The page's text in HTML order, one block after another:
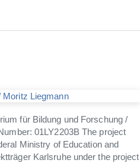
Moritz Liegmann
für Bildung und Forschung /
01LY2203B The project
Ministry of Education and
Karlsruhe under the project